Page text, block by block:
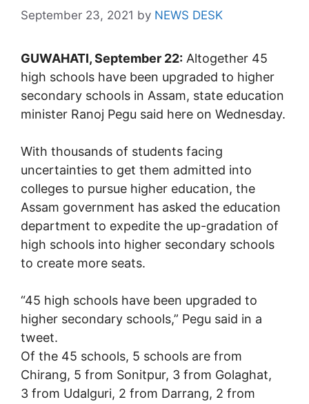
September 23, 2021 by NEWS DESK
GUWAHATI, September 22: Altogether 45
high schools have been upgraded to higher
secondary schools in Assam, state education
minister Ranoj Pegu said here on Wednesday.
With thousands of students facing
uncertainties to get them admitted into
colleges to pursue higher education, the
Assam government has asked the education
department to expedite the up-gradation of
high schools into higher secondary schools
to create more seats.
“45 high schools have been upgraded to
higher secondary schools,” Pegu said in a
tweet.
Of the 45 schools, 5 schools are from
Chirang, 5 from Sonitpur, 3 from Golaghat,
3 from Udalguri, 2 from Darrang, 2 from